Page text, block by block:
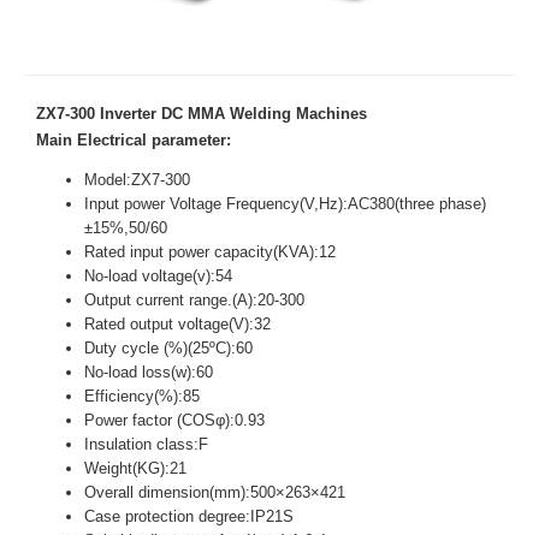
ZX7-300 Inverter DC MMA Welding Machines
Main Electrical parameter:
Model:ZX7-300
Input power Voltage Frequency(V,Hz):AC380(three phase)
±15%,50/60
Rated input power capacity(KVA):12
No-load voltage(v):54
Output current range.(A):20-300
Rated output voltage(V):32
Duty cycle (%)(25ºC):60
No-load loss(w):60
Efficiency(%):85
Power factor (COSφ):0.93
Insulation class:F
Weight(KG):21
Overall dimension(mm):500×263×421
Case protection degree:IP21S